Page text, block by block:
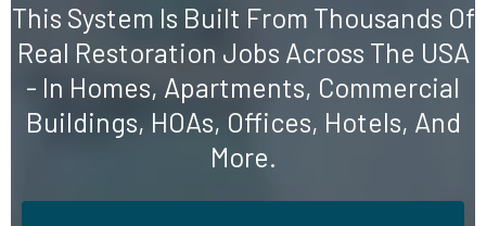
This System Is Built From Thousands Of
Real Restoration Jobs Across The USA
- In Homes, Apartments, Commercial
Buildings, HOAs, Offices, Hotels, And
More.